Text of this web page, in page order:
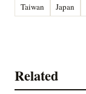
Taiwan Japan
Related